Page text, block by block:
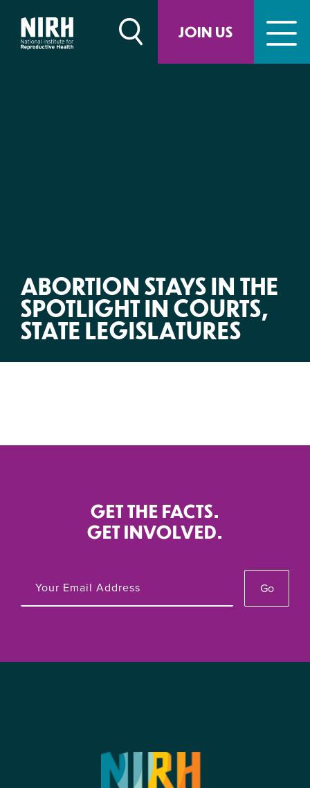
JOIN US
content
ABORTION STAYS IN THE
SPOTLIGHT IN COURTS,
STATE LEGISLATURES
GET THE FACTS.
GET INVOLVED.
Go